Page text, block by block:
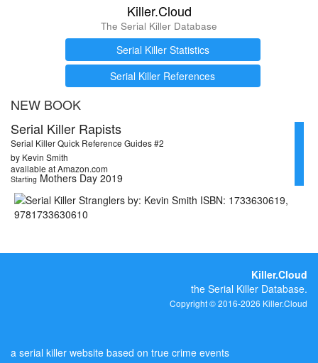
Killer.Cloud
The Serial Killer Database
Serial Killer Statistics
Serial Killer References
NEW BOOK
Serial Killer Rapists
Serial Killer Quick Reference Guides #2
by Kevin Smith
available at Amazon.com
Starting Mothers Day 2019
Killer.Cloud
the Serial Killer Database.
Copyright © 2016-2026 Killer.Cloud
a serial killer website based on true crime events